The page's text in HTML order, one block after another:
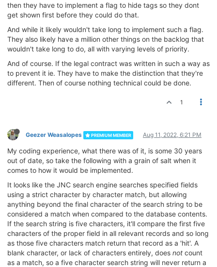
then they have to implement a flag to hide tags so they dont
get shown first before they could do that.
And while it likely wouldn't take long to implement such a flag.
They also likely have a million other things on the backlog that
wouldn't take long to do, all with varying levels of priority.
And of course. If the legal contract was written in such a way as
to prevent it ie. They have to make the distinction that they're
different. Then of course nothing technical could be done.
1
Geezer Weasalopes PREMIUM MEMBER Aug 11, 2022, 6:21 PM
My coding experience, what there was of it, is some 30 years
out of date, so take the following with a grain of salt when it
comes to how it would be implemented.
It looks like the JNC search engine searches specified fields
using a strict character by character match, but allowing
anything beyond the final character of the search string to be
considered a match when compared to the database contents.
If the search string is five characters, it'll compare the first five
characters of the proper field in all relevant records and so long
as those five characters match return that record as a 'hit'. A
blank character, or lack of characters entirely, does not count
as a match, so a five character search string will never return a